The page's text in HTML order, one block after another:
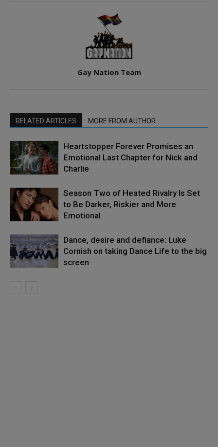
Gay Nation Team
RELATED ARTICLES MORE FROM AUTHOR
Heartstopper Forever Promises an
Emotional Last Chapter for Nick and
Charlie
Season Two of Heated Rivalry Is Set
to Be Darker, Riskier and More
Emotional
Dance, desire and defiance: Luke
Cornish on taking Dance Life to the big
screen